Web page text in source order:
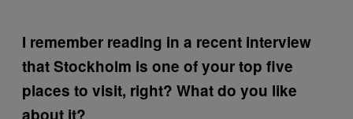
I remember reading in a recent interview
that Stockholm is one of your top five
places to visit, right? What do you like
about it?